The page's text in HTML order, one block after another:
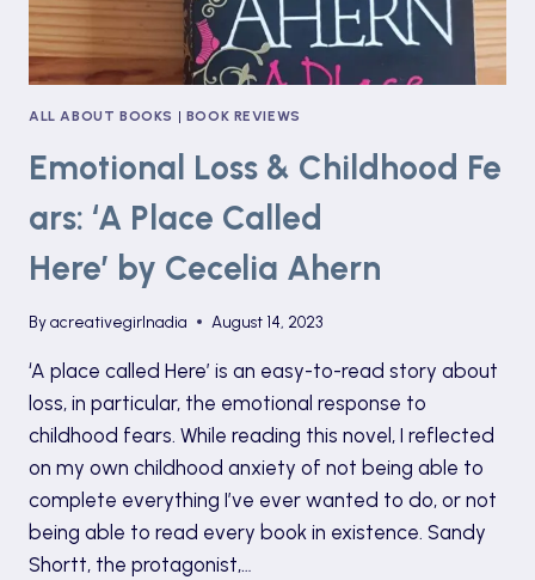
ALL ABOUT BOOKS | BOOK REVIEWS
Emotional Loss & Childhood Fe
ars: ‘A Place Called
Here’ by Cecelia Ahern
Byacreativegirlnadia August 14, 2023
‘A place called Here’ is an easy-to-read story about
loss, in particular, the emotional response to
childhood fears. While reading this novel, I reflected
on my own childhood anxiety of not being able to
complete everything I’ve ever wanted to do, or not
being able to read every book in existence. Sandy
Shortt, the protagonist,…